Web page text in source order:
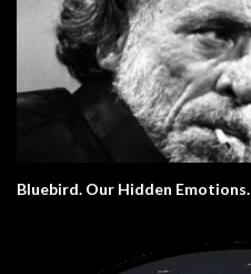
Bluebird. Our Hidden Emotions.